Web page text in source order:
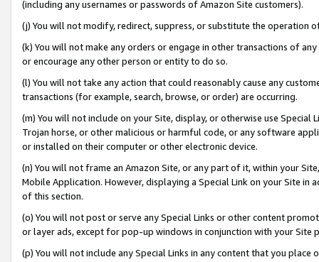
(including any usernames or passwords of Amazon Site customers).
(j) You will not modify, redirect, suppress, or substitute the operation
(k) You will not make any orders or engage in other transactions of
or encourage any other person or entity to do so.
(l) You will not take any action that could reasonably cause any
transactions (for example, search, browse, or order) are occurring.
(m) You will not include on your Site, display, or otherwise use
Trojan horse, or other malicious or harmful code, or any software
or installed on their computer or other electronic device.
(n) You will not frame an Amazon Site, or any part of it, within your
Mobile Application. However, displaying a Special Link on your Site
of this section.
(o) You will not post or serve any Special Links or other content
or layer ads, except for pop-up windows in conjunction with your
(p) You will not include any Special Links in any content that you